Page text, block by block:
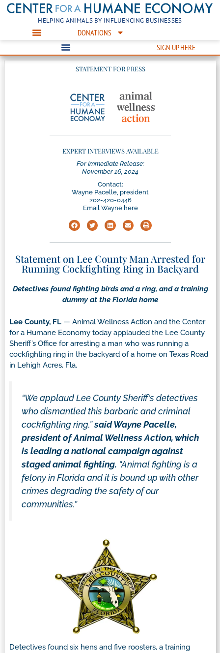
HELPING ANIMALS BY INFLUENCING BUSINESSES
DONATIONS
SIGN UP HERE
STATEMENT FOR PRESS
EXPERT INTERVIEWS AVAILABLE
For Immediate Release:
November 16, 2024
Contact:
Wayne Pacelle, president
202-420-0446
Email Wayne here
Statement on Lee County Man Arrested for
Running Cockfighting Ring in Backyard
Detectives found fighting birds and a ring, and a training
dummy at the Florida home
Lee County, FL — Animal Wellness Action and the Center
for a Humane Economy today applauded the Lee County
Sheriff’s Office for arresting a man who was running a
cockfighting ring in the backyard of a home on Texas Road
in Lehigh Acres, Fla.
“We applaud Lee County Sheriff’s detectives
who dismantled this barbaric and criminal
cockfighting ring,”said Wayne Pacelle,
president of Animal Wellness Action, which
is leading a national campaign against
staged animal fighting. “Animal fighting is a
felony in Florida and it is bound up with other
crimes degrading the safety of our
communities.”
Detectives found six hens and five roosters, a training